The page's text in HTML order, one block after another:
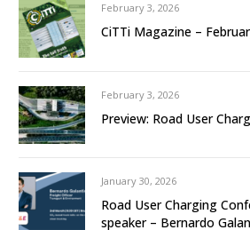
February 3, 2026
CiTTi Magazine –
February 3, 2026
Preview: Road User
January 30, 2026
Road User Charging
speaker – Bernardo